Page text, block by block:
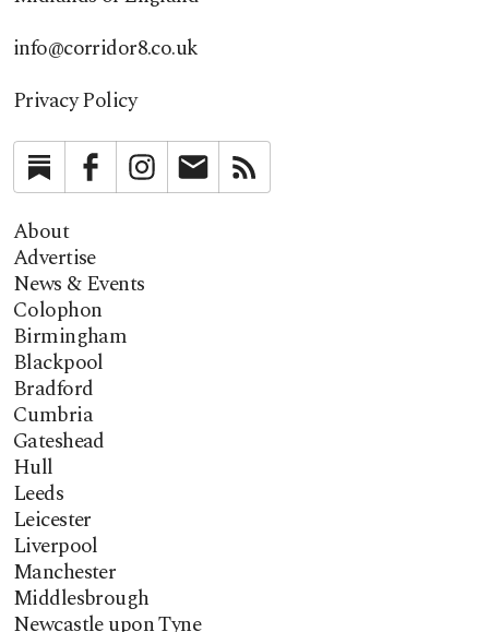
info@corridor8.co.uk
Privacy Policy
SubstackFacebookInstagramNewsletter
About
Advertise
News & Events
Colophon
Birmingham
Blackpool
Bradford
Cumbria
Gateshead
Hull
Leeds
Leicester
Liverpool
Manchester
Middlesbrough
Newcastle upon Tyne